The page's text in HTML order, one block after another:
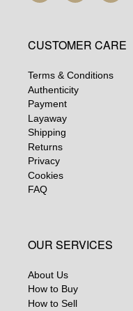
CUSTOMER CARE
Terms & Conditions
Authenticity
Payment
Layaway
Shipping
Returns
Privacy
Cookies
FAQ
OUR SERVICES
About Us
How to Buy
How to Sell